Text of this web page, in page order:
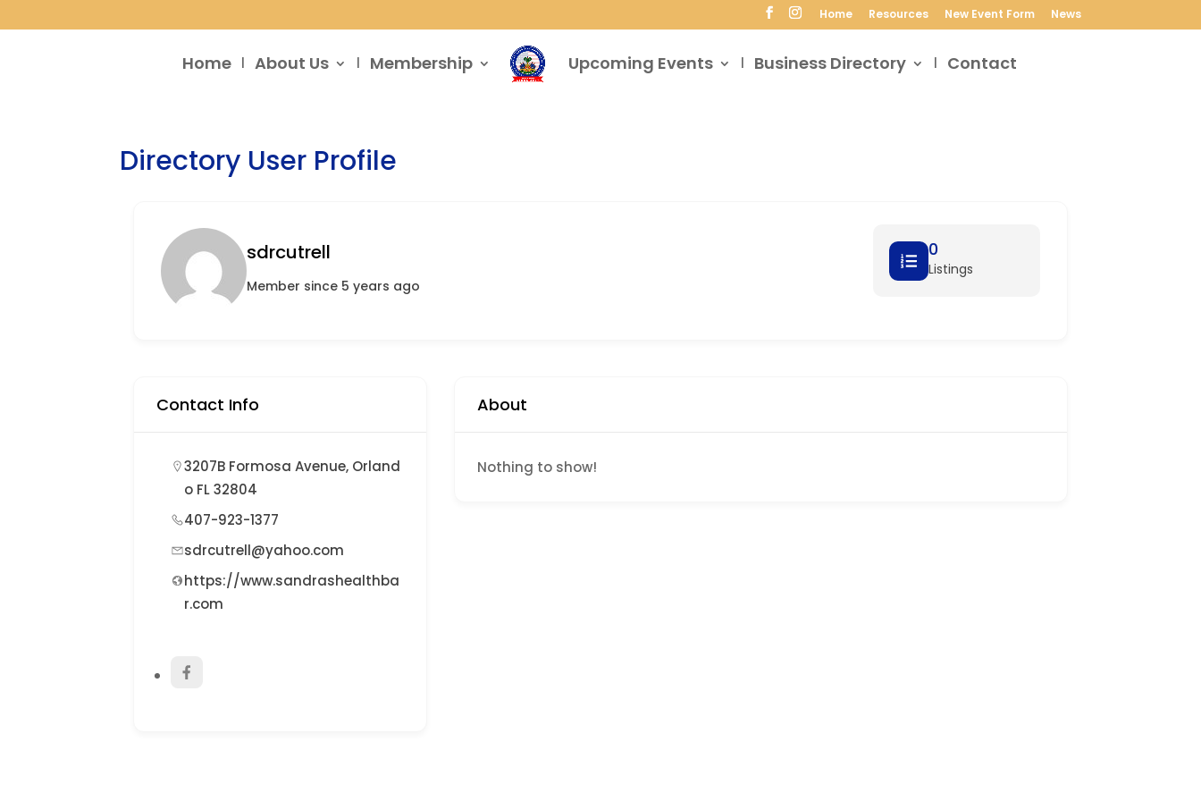
Home Resources New Event Form News
Home About Us Membership Upcoming Events Business Directory Contact
Directory User Profile
sdrcutrell
Member since 5 years ago
0
Listings
Contact Info
3207B Formosa Avenue, Orland
o FL 32804
407-923-1377
sdrcutrell@yahoo.com
https://www.sandrashealthba
r.com
About
Nothing to show!